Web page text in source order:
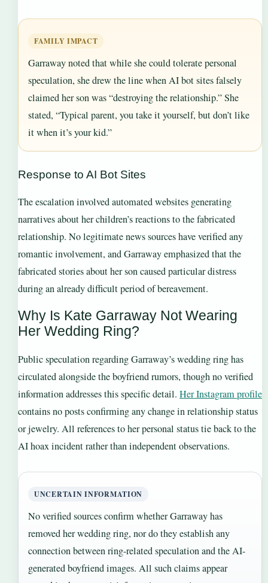
FAMILY IMPACT
Garraway noted that while she could tolerate personal
speculation, she drew the line when AI bot sites falsely
claimed her son was “destroying the relationship.” She
stated, “Typical parent, you take it yourself, but don’t like
it when it’s your kid.”
Response to AI Bot Sites
The escalation involved automated websites generating
narratives about her children’s reactions to the fabricated
relationship. No legitimate news sources have verified any
romantic involvement, and Garraway emphasized that the
fabricated stories about her son caused particular distress
during an already difficult period of bereavement.
Why Is Kate Garraway Not Wearing
Her Wedding Ring?
Public speculation regarding Garraway’s wedding ring has
circulated alongside the boyfriend rumors, though no verified
information addresses this specific detail. Her Instagram profile
contains no posts confirming any change in relationship status
or jewelry. All references to her personal status tie back to the
AI hoax incident rather than independent observations.
UNCERTAIN INFORMATION
No verified sources confirm whether Garraway has
removed her wedding ring, nor do they establish any
connection between ring-related speculation and the AI-
generated boyfriend images. All such claims appear